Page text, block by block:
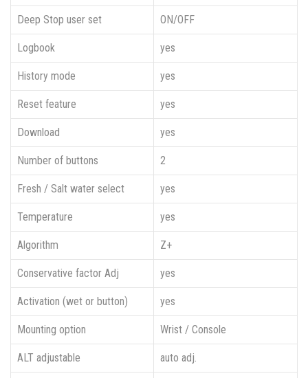
Deep Stop user set ON/OFF
Logbook yes
History mode yes
Reset feature yes
Download yes
Number of buttons 2
Fresh / Salt water select yes
Temperature yes
Algorithm Z+
Conservative factor Adj yes
Activation (wet or button) yes
Mounting option Wrist / Console
ALT adjustable auto adj.